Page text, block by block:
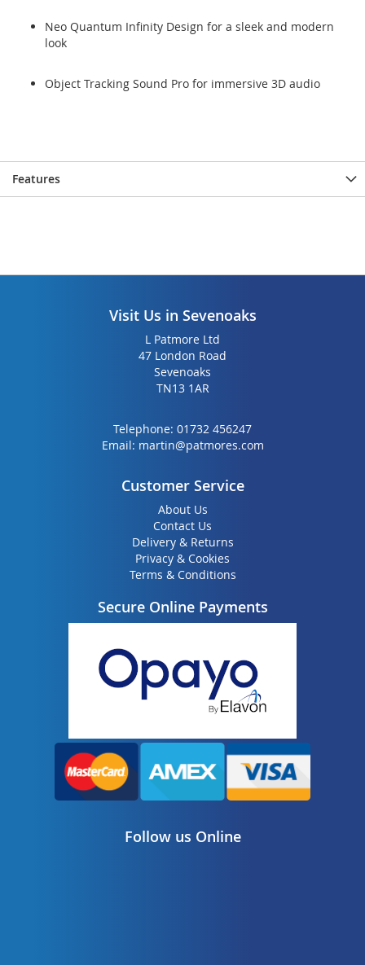
Neo Quantum Infinity Design for a sleek and modern
look
Object Tracking Sound Pro for immersive 3D audio
Features
Visit Us in Sevenoaks
L Patmore Ltd
47 London Road
Sevenoaks
TN13 1AR
Telephone: 01732 456247
Email: martin@patmores.com
Customer Service
About Us
Contact Us
Delivery & Returns
Privacy & Cookies
Terms & Conditions
Secure Online Payments
Follow us Online